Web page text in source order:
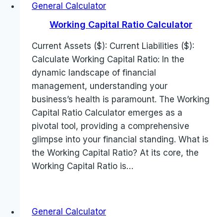
General Calculator
Working Capital Ratio Calculator
Current Assets ($): Current Liabilities ($):
Calculate Working Capital Ratio: In the
dynamic landscape of financial
management, understanding your
business’s health is paramount. The Working
Capital Ratio Calculator emerges as a
pivotal tool, providing a comprehensive
glimpse into your financial standing. What is
the Working Capital Ratio? At its core, the
Working Capital Ratio is…
General Calculator